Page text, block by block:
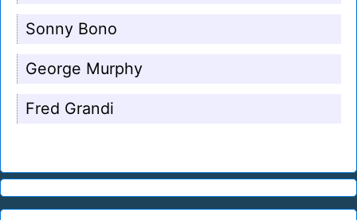
Sonny Bono
George Murphy
Fred Grandi